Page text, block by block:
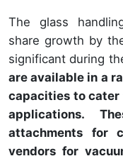
The glass
share growth by
significant during
are available in a
capacities to
applications.
attachments for
vendors for